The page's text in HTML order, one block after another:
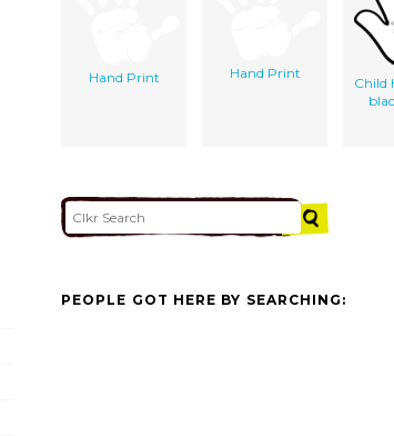
Hand Print Hand Print
Child
PEOPLE GOT HERE BY SEARCHING: